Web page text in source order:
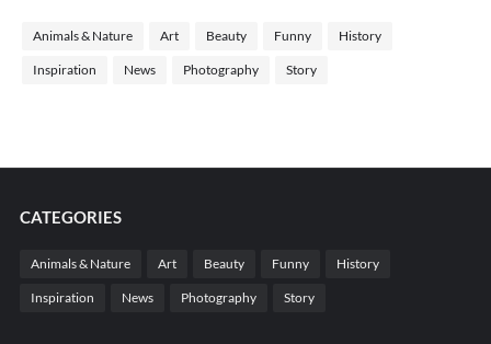
Animals & Nature Art Beauty Funny History
Inspiration News Photography Story
CATEGORIES
Animals & Nature Art Beauty Funny History
Inspiration News Photography Story